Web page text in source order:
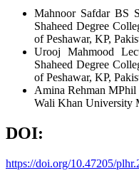
Mahnoor Safdar BS
Shaheed Degree
of Peshawar, KP,
Urooj Mahmood
Shaheed Degree
of Peshawar, KP,
Amina Rehman MPhil
Wali Khan University
DOI:
https://doi.org/10.47205/